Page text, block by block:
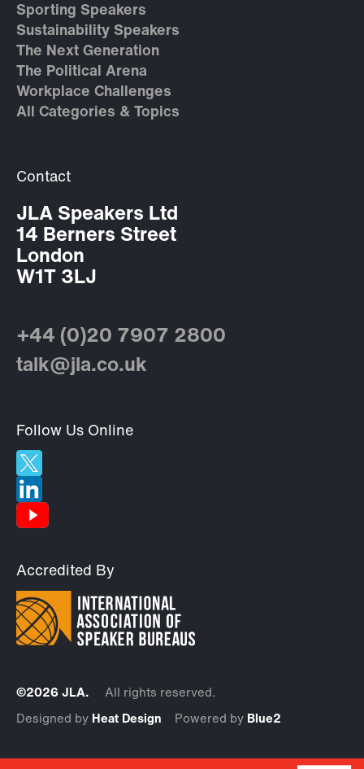
Sporting Speakers
Sustainability Speakers
The Next Generation
The Political Arena
Workplace Challenges
All Categories & Topics
Contact
JLA Speakers Ltd
14 Berners Street
London
W1T 3LJ
+44 (0)20 7907 2800
talk@jla.co.uk
Follow Us Online
Accredited By
©2026 JLA. All rights reserved.
Designed by Heat Design Powered by Blue2